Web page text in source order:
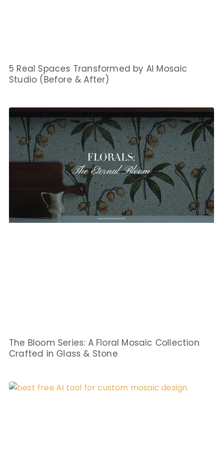
5 Real Spaces Transformed by AI Mosaic
Studio (Before & After)
The Bloom Series: A Floral Mosaic Collection
Crafted in Glass & Stone